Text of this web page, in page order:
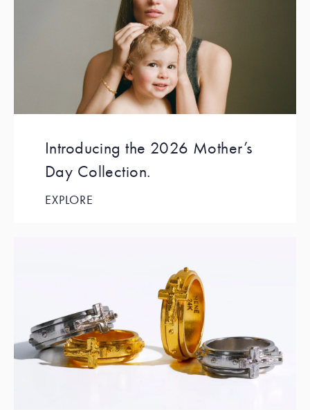
Introducing the 2026 Mother’s
Day Collection.
EXPLORE